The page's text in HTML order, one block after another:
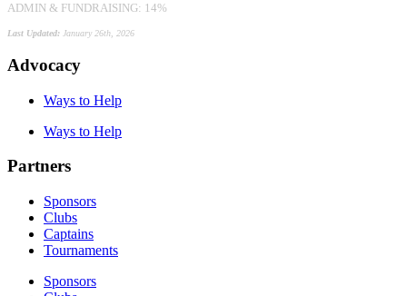
ADMIN & FUNDRAISING: 14%
Last Updated: January 26th, 2026
Advocacy
Ways to Help
Ways to Help
Partners
Sponsors
Clubs
Captains
Tournaments
Sponsors